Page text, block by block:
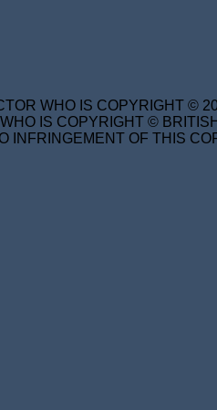
WHO IS COPYRIGHT ©
IS COPYRIGHT ©
INFRINGEMENT OF THIS